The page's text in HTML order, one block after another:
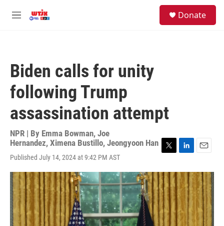
M
Donate
Biden calls for unity
following Trump
assassination attempt
NPR | By Emma Bowman, Joe
Hernandez, Ximena Bustillo, Jeongyoon Han
Published July 14, 2024 at 9:42 PM AST
i
t
t
e
r
n
k
e
d
I
n
a
l